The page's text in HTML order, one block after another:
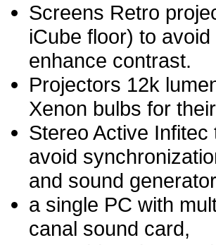
Screens Retro
iCube floor) to
enhance contrast.
Projectors 12k
Xenon bulbs for
Stereo Active
avoid
and sound
a single PC with
canal sound card,